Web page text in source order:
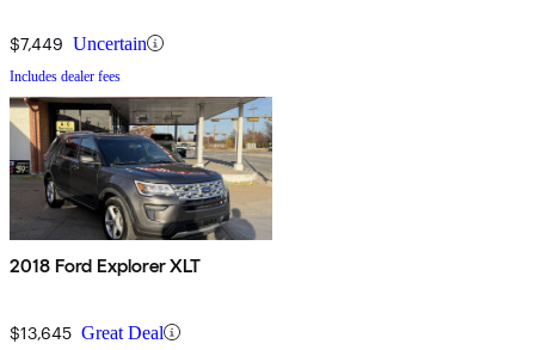
$7,449 Uncertain
Includes dealer fees
2018 Ford Explorer XLT
$13,645 Great Deal